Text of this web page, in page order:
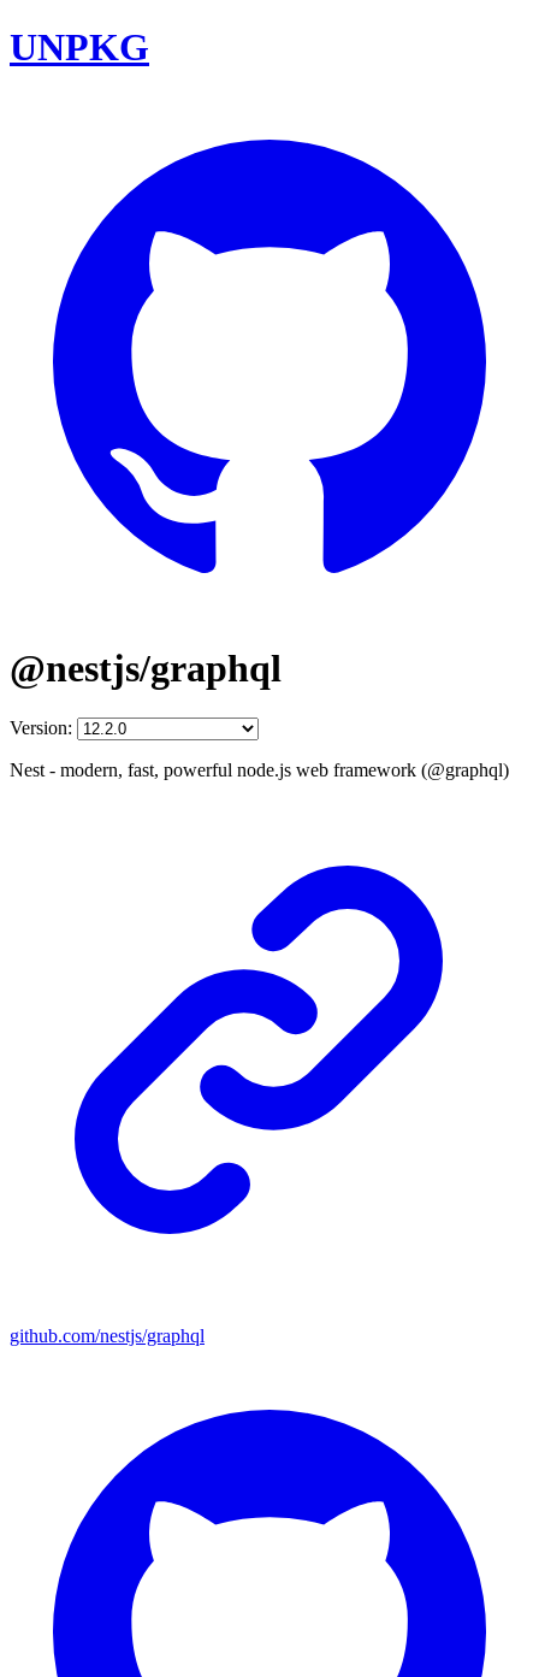
UNPKG
@nestjs/graphql
Version:
Nest - modern, fast, powerful node.js web framework (@graphql)
github.com/nestjs/graphql